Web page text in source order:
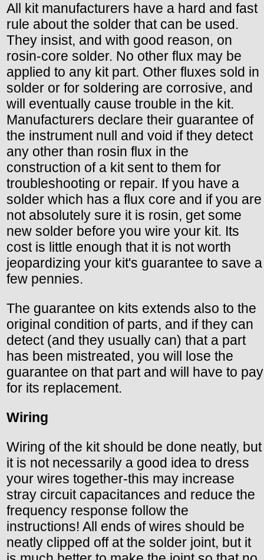
All kit manufacturers have a hard and fast
rule about the solder that can be used.
They insist, and with good reason, on
rosin-core solder. No other flux may be
applied to any kit part. Other fluxes sold in
solder or for soldering are corrosive, and
will eventually cause trouble in the kit.
Manufacturers declare their guarantee of
the instrument null and void if they detect
any other than rosin flux in the
construction of a kit sent to them for
troubleshooting or repair. If you have a
solder which has a flux core and if you are
not absolutely sure it is rosin, get some
new solder before you wire your kit. Its
cost is little enough that it is not worth
jeopardizing your kit's guarantee to save a
few pennies.
The guarantee on kits extends also to the
original condition of parts, and if they can
detect (and they usually can) that a part
has been mistreated, you will lose the
guarantee on that part and will have to pay
for its replacement.
Wiring
Wiring of the kit should be done neatly, but
it is not necessarily a good idea to dress
your wires together-this may increase
stray circuit capacitances and reduce the
frequency response follow the
instructions! All ends of wires should be
neatly clipped off at the solder joint, but it